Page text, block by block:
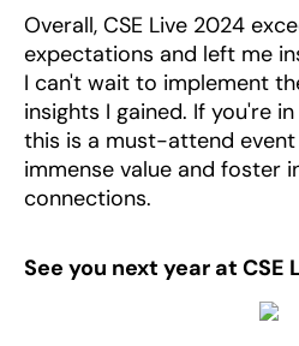
Overall, CSE Live 2024
expectations and left me
I can't wait to implement
insights I gained. If you're
this is a must-attend
immense value and foster
connections.
See you next year at CSE